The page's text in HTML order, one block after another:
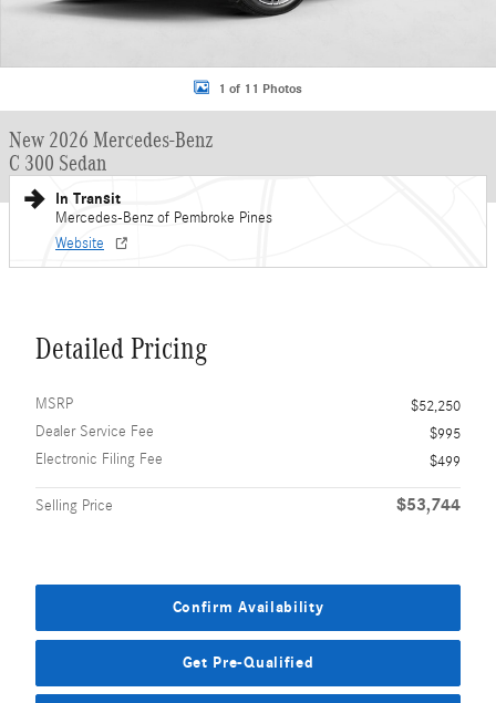
1 of 11 Photos
New 2026 Mercedes-Benz
C 300 Sedan
In Transit
Mercedes-Benz of Pembroke Pines
Website
Detailed Pricing
MSRP
$52,250
Dealer Service Fee
$995
Electronic Filing Fee
$499
Selling Price $53,744
Confirm Availability
Get Pre-Qualified